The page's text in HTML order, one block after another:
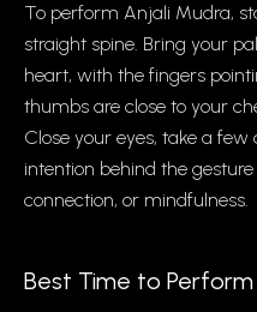
To perform Anjali Mudra,
straight spine. Bring your
heart, with the fingers
thumbs are close to your
Close your eyes, take a
intention behind the
connection, or mindfulness.
Best Time to